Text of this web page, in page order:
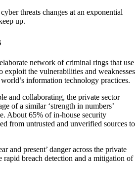
threats changes at an exponential
up.
network of criminal rings that use
exploit the vulnerabilities and weaknesses
information technology practices.
and collaborating, the private sector
of a similar ‘strength in numbers’
About 65% of in-house security
from untrusted and unverified sources to
and present’ danger across the private
rapid breach detection and a mitigation of